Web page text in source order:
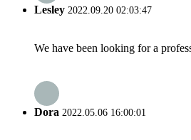
Lesley 2022.09.20 02:03:47
We have been looking for a
Dora 2022.05.06 16:00:01